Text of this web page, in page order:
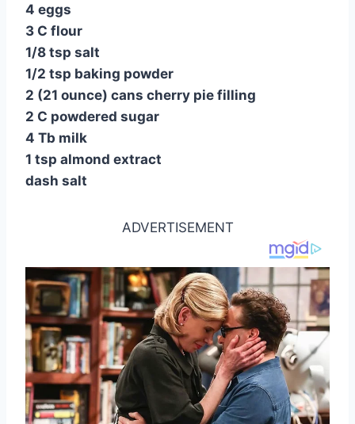
4 eggs
3 C flour
1/8 tsp salt
1/2 tsp baking powder
2 (21 ounce) cans cherry pie filling
2 C powdered sugar
4 Tb milk
1 tsp almond extract
dash salt
ADVERTISEMENT